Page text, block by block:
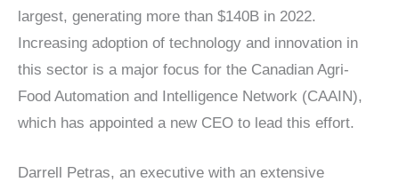
largest, generating more than $140B in 2022.
Increasing adoption of technology and innovation in
this sector is a major focus for the Canadian Agri-
Food Automation and Intelligence Network (CAAIN),
which has appointed a new CEO to lead this effort.
Darrell Petras, an executive with an extensive